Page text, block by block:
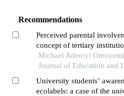
Recommendations
Perceived parental
concept of tertiary
state, nigeria
Michael Adeniyi
Journal of Education and
University students’
ecolabels: a case of the